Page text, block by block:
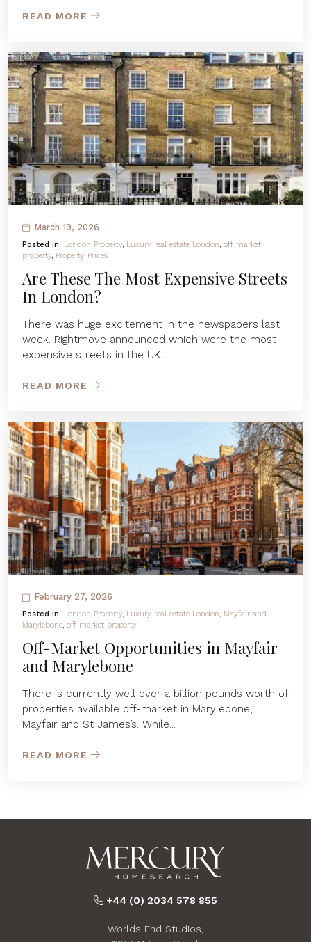
READ MORE
March 19, 2026
Posted in: London Property, Luxury real estate London, off market
property, Property Prices
Are These The Most Expensive Streets
In London?
There was huge excitement in the newspapers last
week. Rightmove announced which were the most
expensive streets in the UK....
READ MORE
February 27, 2026
Posted in: London Property, Luxury real estate London, Mayfair and
Marylebone, off market property
Off-Market Opportunities in Mayfair
and Marylebone
There is currently well over a billion pounds worth of
properties available off-market in Marylebone,
Mayfair and St James’s. While...
READ MORE
+44 (0) 2034 578 855
Worlds End Studios,